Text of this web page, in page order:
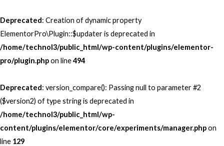
Deprecated: Creation of dynamic property
ElementorPro\Plugin::$updater is deprecated in
/home/technol3/public_html/wp-content/plugins/elementor-
pro/plugin.phpon line494
Deprecated: version_compare(): Passing null to parameter #2
($version2) of type string is deprecated in
/home/technol3/public_html/wp-
content/plugins/elementor/core/experiments/manager.phpon
line 129
to
content